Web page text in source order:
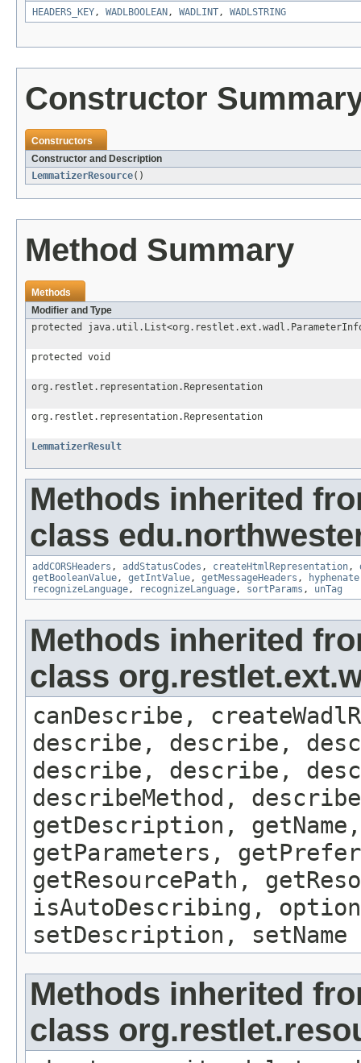
HEADERS_KEY, WADLBOOLEAN , WADLINT, WADLSTRING
Constructor
Constructors
Constructor and Description
LemmatizerResource()
Method Summary
Methods
Modifier and Type
protected
protected void
org.restlet.representation.Representation
org.restlet.representation.Representation
LemmatizerResult
Methods inherited
class
addCORSHeaders , addStatusCodes , createHtmlRepresentation,
getBooleanValue, getIntValue, getMessageHeaders , hyphenate
recognizeLanguage, recognizeLanguage, sortParams , unTag
Methods inherited
class
canDescribe,
describe, describe,
describe, describe,
describeMethod,
getDescription,
getParameters,
getResourcePath,
isAutoDescribing,
setDescription, setName
Methods inherited
class